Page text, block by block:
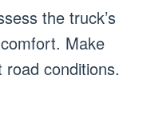
the truck’s
Make
conditions.